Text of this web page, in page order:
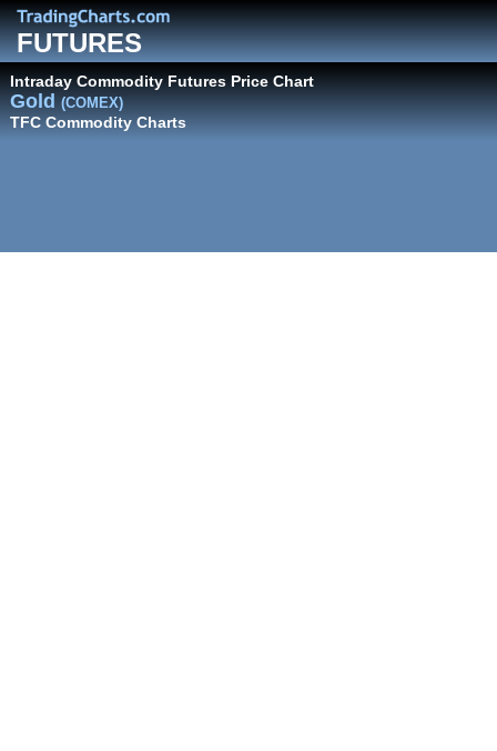
FUTURES
Intraday Commodity Futures Price Chart
Gold(COMEX)
TFC Commodity Charts